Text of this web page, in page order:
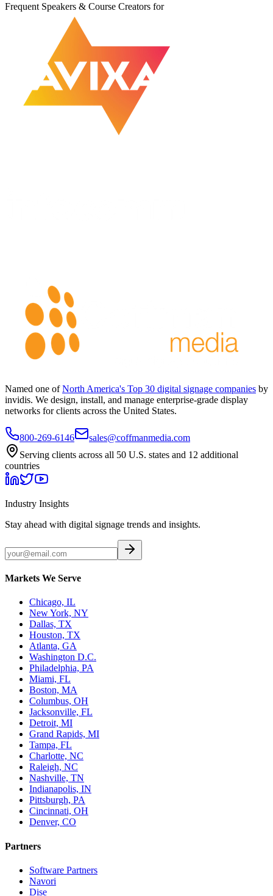
Frequent Speakers & Course Creators for
Named one of North America's Top 30 digital signage companies by
invidis. We design, install, and manage enterprise-grade display
networks for clients across the United States.
800-269-6146
sales@coffmanmedia.com
Serving clients across all 50 U.S. states and 12 additional
countries
Industry Insights
Stay ahead with digital signage trends and insights.
Markets We Serve
Chicago, IL
New York, NY
Dallas, TX
Houston, TX
Atlanta, GA
Washington D.C.
Philadelphia, PA
Miami, FL
Boston, MA
Columbus, OH
Jacksonville, FL
Detroit, MI
Grand Rapids, MI
Tampa, FL
Charlotte, NC
Raleigh, NC
Nashville, TN
Indianapolis, IN
Pittsburgh, PA
Cincinnati, OH
Denver, CO
Partners
Software Partners
Navori
Dise